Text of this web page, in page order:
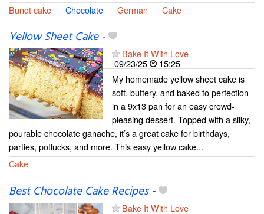
Bundt cake
Chocolate German Cake
Yellow Sheet Cake-
Bake It With Love
09/23/25
15:25
My homemade yellow sheet cake is
soft, buttery, and baked to perfection
in a 9x13 pan for an easy crowd-
pleasing dessert. Topped with a silky,
pourable chocolate ganache, it’s a great cake for birthdays,
parties, potlucks, and more. This easy yellow cake...
Cake
Best Chocolate Cake Recipes-
Bake It With Love